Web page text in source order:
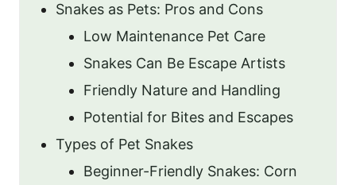
Snakes as Pets: Pros and Cons
Low Maintenance Pet Care
Snakes Can Be Escape Artists
Friendly Nature and Handling
Potential for Bites and Escapes
Types of Pet Snakes
Beginner-Friendly Snakes: Corn